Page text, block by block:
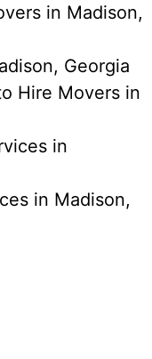
in Madison,
Georgia
Hire Movers in
in
in Madison,